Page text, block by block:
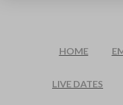
HOME
LIVE DATES